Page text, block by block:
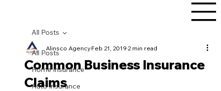
All Posts
Home Insurance
Auto Insurance
All Posts
Common Business Insurance
Claims
Alinsco AgencyFeb 21, 20192 min read